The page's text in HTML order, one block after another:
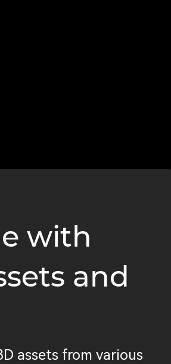
with
and
assets from various